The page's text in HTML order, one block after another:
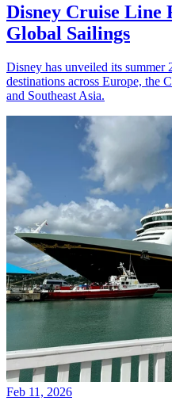
Disney Cruise Line
Global Sailings
Disney has unveiled its summer
destinations across Europe, the
and Southeast Asia.
Feb 11, 2026